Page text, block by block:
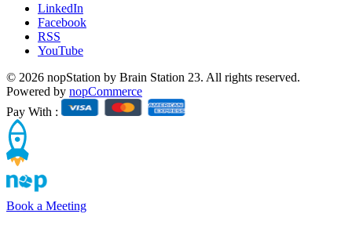
LinkedIn
Facebook
RSS
YouTube
© 2026 nopStation by Brain Station 23. All rights reserved.
Powered by nopCommerce
Pay With :
Book a Meeting